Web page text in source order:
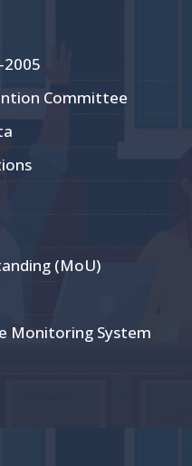
2005
Committee
(MoU)
Monitoring System